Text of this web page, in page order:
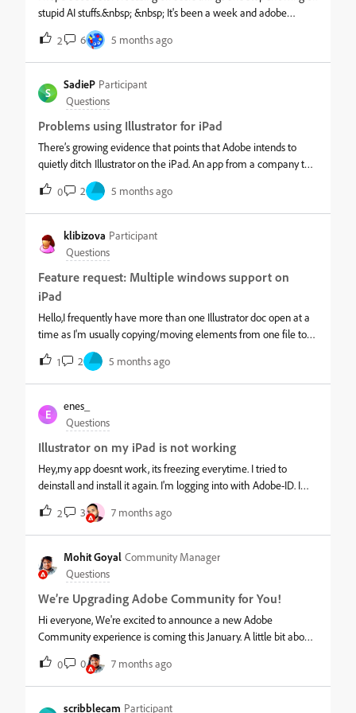
stupid AI stuffs.&nbsp; &nbsp; It's been a week and adobe
illustarator is crashing every now and then which is causing
issue in lose of work and time and adobe still haven't bothered
to release a fix after a week.&nbsp; &nbsp; Everything works
fine in Adobe photoshop, the issue is just with illustrator,
PLEASE FIX THIS THING.&nbsp; &nbsp; [abuse removed by
moderator]
2 6 5 months ago
S
SadieP Participant
Questions
Problems using Illustrator for iPad
There’s growing evidence that points that Adobe intends to
quietly ditch Illustrator on the iPad. An app from a company this
large does not stay this buggy, this unstable, and this incapable
of opening or executing basic tasks from its own desktop files by
accident. “Updates” continue to roll out, yet core issues remain
unresolved for years, suggesting maintenance theater rather
than real development. At some point this starts looking like
intentional neglect, and I’m sick of this shit.
0 2 5 months ago
klibizova Participant
Questions
Feature request: Multiple windows support on
iPad
Hello,I frequently have more than one Illustrator doc open at a
time as I'm usually copying/moving elements from one file to
another. This is easy to do on desktop with the ability to have
multiple tabs open within the application, but impossible on
iPad. When I try to do split screen, I just receive a message that
multiple windows are not supported. Please have this
functionality added to the iPad app.
1 2 5 months ago
E
enes_
Questions
Illustrator on my iPad is not working
Hey,my app doesnt work, its freezing everytime. I tried to
deinstall and install it again. I'm logging into with Adobe-ID. I
tried everything that came up into my mind but nothing fixed
the problem.&nbsp;Can someone pls help me with find a way
to solve this problem &#128578;&nbsp;
2 3 7 months ago
Mohit Goyal Community Manager
Questions
We’re Upgrading Adobe Community for You!
Hi everyone, We're excited to announce a new Adobe
Community experience is coming this January. A little bit about
the update:The new experience will be simpler to navigate,
make it easier to connect with other creatives and Adobe
experts, and will give you clearer ways to share feature ideas,
enhancement requests, and bug reports—with greater visibility
0 0 7 months ago
scribblecam Participant